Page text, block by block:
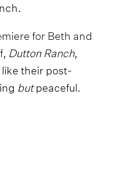
for Beth and
, Dutton Ranch,
their post-
butpeaceful.